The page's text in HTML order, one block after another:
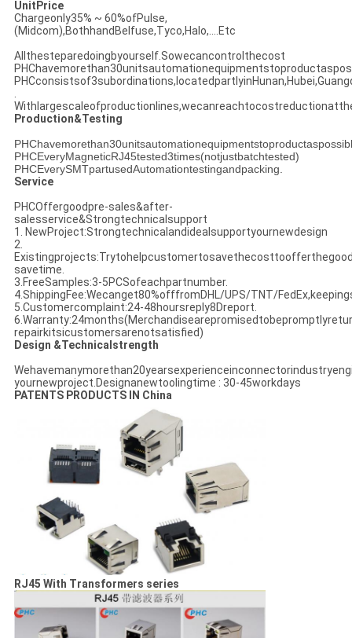
UnitPrice
Chargeonly35% ~ 60%ofPulse,
(Midcom),BothhandBelfuse,Tyco,Halo,....Etc
Allthesteparedoingbyourself.Sowecancontrolthecost
.
Production&Testing
PHCEveryMagneticRJ45tested3times(notjustbatchtested)
PHCEverySMTpartusedAutomationtestingandpacking.
Service
PHCOffergoodpre-sales&after-
salesservice&Strongtechnicalsupport
1. NewProject:Strongtechnicalandidealsupportyournewdesign
2.
savetime.
3.FreeSamples:3-5PCSofeachpartnumber.
4.ShippingFee:Wecanget80%offfromDHL/UPS/TNT/
5.Customercomplaint:24-48hoursreply8Dreport.
repairkitsicustomersarenotsatisfied)
Design &Technicalstrength
yournewproject.Designanewtoolingtime : 30-45workdays
PATENTS PRODUCTS IN China
RJ45 With Transformers series